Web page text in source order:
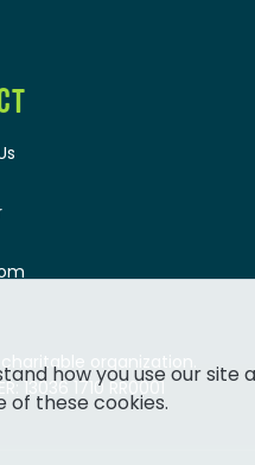
organization.
13036 1710 RR0001
how you use our
of these cookies.